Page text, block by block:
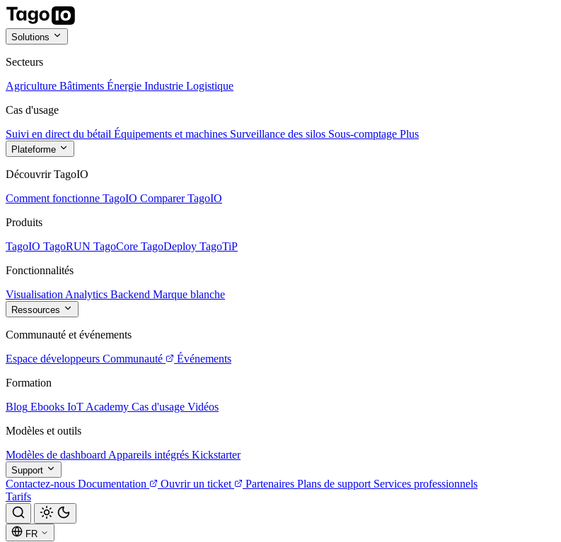
Solutions
Secteurs
Agriculture Bâtiments Énergie Industrie Logistique
Cas d'usage
Suivi en direct du bétail Équipements et machines Surveillance des silos Sous-comptage Plus
Plateforme
Découvrir TagoIO
Comment fonctionne TagoIO Comparer TagoIO
Produits
TagoIO TagoRUN TagoCore TagoDeploy TagoTiP
Fonctionnalités
Visualisation Analytics Backend Marque blanche
Ressources
Communauté et événements
Espace développeurs Communauté
Événements
Formation
Blog Ebooks IoT Academy Cas d'usage Vidéos
Modèles et outils
Modèles de dashboard Appareils intégrés Kickstarter
Support
Contactez-nous Documentation Ouvrir un ticket Partenaires Plans de support Services professionnels
Tarifs
FR